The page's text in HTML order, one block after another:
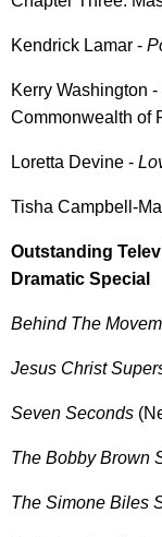
Kendrick Lamar -
Kerry Washington -
Commonwealth of
Loretta Devine -
Tisha Campbell-
Outstanding
Dramatic Special
Behind The
Jesus Christ
Seven Seconds
The Bobby Brown
The Simone Biles